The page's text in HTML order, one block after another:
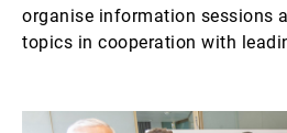
organise information sessions
topics in cooperation with